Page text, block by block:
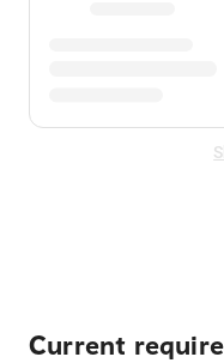
Current